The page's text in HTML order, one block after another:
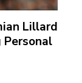
Lillard
Personal